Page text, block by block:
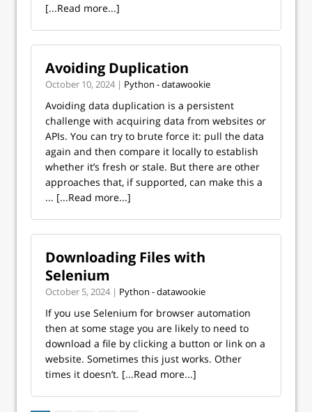
[...Read more...]
Avoiding Duplication
October 10, 2024 | Python - datawookie
Avoiding data duplication is a persistent
challenge with acquiring data from websites or
APIs. You can try to brute force it: pull the data
again and then compare it locally to establish
whether it’s fresh or stale. But there are other
approaches that, if supported, can make this a
... [...Read more...]
Downloading Files with
Selenium
October 5, 2024 | Python - datawookie
If you use Selenium for browser automation
then at some stage you are likely to need to
download a file by clicking a button or link on a
website. Sometimes this just works. Other
times it doesn’t. [...Read more...]